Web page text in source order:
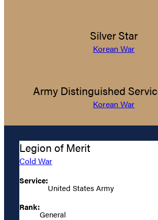
Silver Star
Korean War
Army Distinguished
Korean War
Legion of Merit
Cold War
Service:
United States Army
Rank:
General